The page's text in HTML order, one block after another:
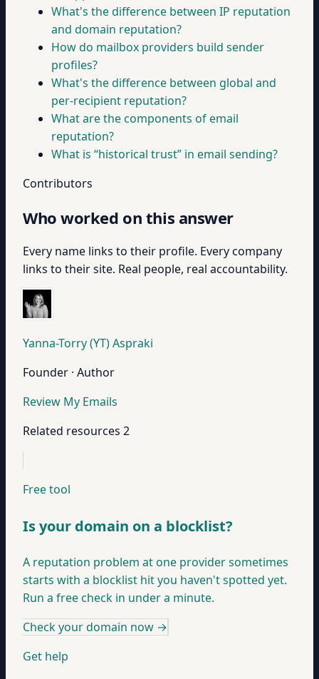
What's the difference between IP reputation
and domain reputation?
How do mailbox providers build sender
profiles?
What's the difference between global and
per-recipient reputation?
What are the components of email
reputation?
What is “historical trust” in email sending?
Contributors
Who worked on this answer
Every name links to their profile. Every company
links to their site. Real people, real accountability.
Yanna-Torry (YT) Aspraki
Founder · Author
Review My Emails
Related resources 2
Free tool
Is your domain on a blocklist?
A reputation problem at one provider sometimes
starts with a blocklist hit you haven't spotted yet.
Run a free check in under a minute.
Check your domain now →
Get help